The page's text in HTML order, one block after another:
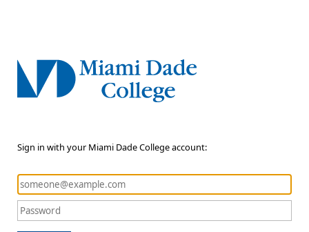
Sign in with your Miami Dade College account: